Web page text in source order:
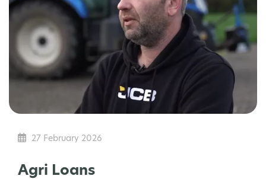
27 February 2026
Agri Loans